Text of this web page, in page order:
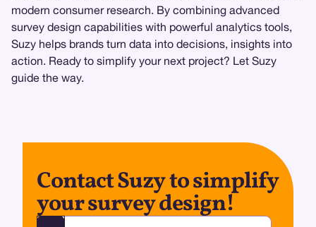
modern consumer research. By combining advanced
survey design capabilities with powerful analytics tools,
Suzy helps brands turn data into decisions, insights into
action. Ready to simplify your next project? Let Suzy
guide the way.
Contact Suzy to simplify
your survey design!